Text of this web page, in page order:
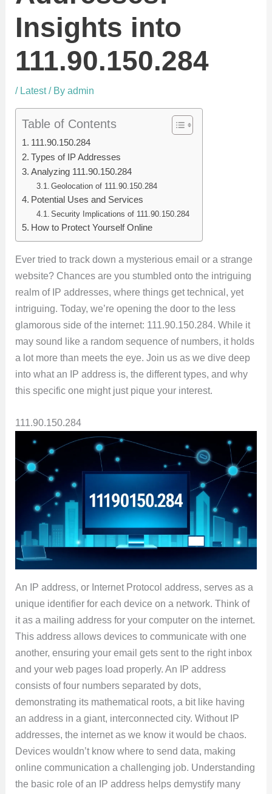
Insights into
111.90.150.284
/ Latest/ Byadmin
Table of Contents
111.90.150.284
Types of IP Addresses
Analyzing 111.90.150.284
Geolocation of 111.90.150.284
Potential Uses and Services
Security Implications of 111.90.150.284
How to Protect Yourself Online
Ever tried to track down a mysterious email or a strange
website? Chances are you stumbled onto the intriguing
realm of IP addresses, where things get technical, yet
intriguing. Today, we’re opening the door to the less
glamorous side of the internet: 111.90.150.284. While it
may sound like a random sequence of numbers, it holds
a lot more than meets the eye. Join us as we dive deep
into what an IP address is, the different types, and why
this specific one might just pique your interest.
111.90.150.284
An IP address, or Internet Protocol address, serves as a
unique identifier for each device on a network. Think of
it as a mailing address for your computer on the internet.
This address allows devices to communicate with one
another, ensuring your email gets sent to the right inbox
and your web pages load properly. An IP address
consists of four numbers separated by dots,
demonstrating its mathematical roots, a bit like having
an address in a giant, interconnected city. Without IP
addresses, the internet as we know it would be chaos.
Devices wouldn’t know where to send data, making
online communication a challenging job. Understanding
the basic role of an IP address helps demystify many